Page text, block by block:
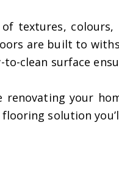
textures, colours,
are built to
to-clean surface
renovating your
solution